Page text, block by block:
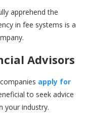
apprehend the
in fee systems is a
Advisors
apply for
to seek advice
your industry.